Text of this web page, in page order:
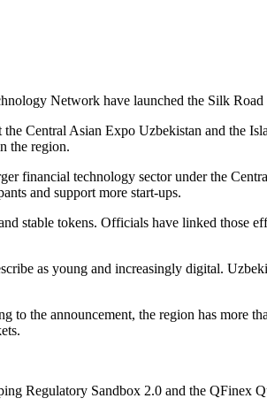
Network have launched the Silk
Central Asian Expo Uzbekistan and the
the region.
financial technology sector under the
and support more start-ups.
stable tokens. Officials have linked those
as young and increasingly digital.
to the announcement, the region has more
Regulatory Sandbox 2.0 and the